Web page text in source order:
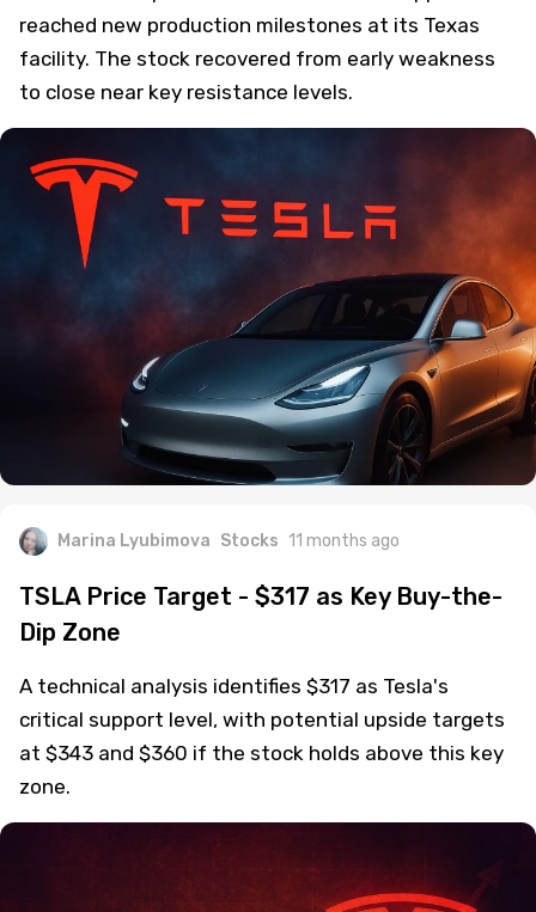
reached new production milestones at its Texas
facility. The stock recovered from early weakness
to close near key resistance levels.
Marina Lyubimova Stocks 11 months ago
TSLA Price Target - $317 as Key Buy-the-
Dip Zone
A technical analysis identifies $317 as Tesla's
critical support level, with potential upside targets
at $343 and $360 if the stock holds above this key
zone.